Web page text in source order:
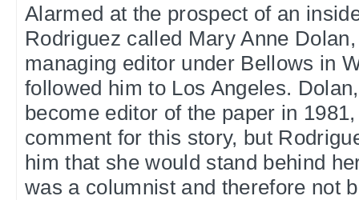
Alarmed at the prospect of an
Rodriguez called Mary Anne
managing editor under Bellows in
followed him to Los Angeles.
become editor of the paper in
comment for this story, but
him that she would stand behind
was a columnist and therefore not